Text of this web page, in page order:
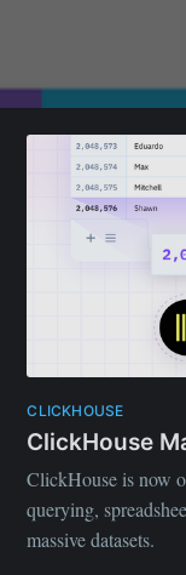
CLICKHOUSE
ClickHouse
ClickHouse is now
querying,
massive datasets.